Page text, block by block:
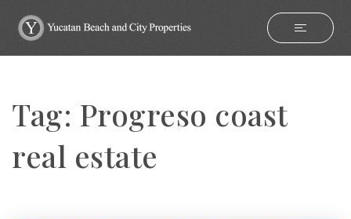
Tag: Progreso coast
real estate